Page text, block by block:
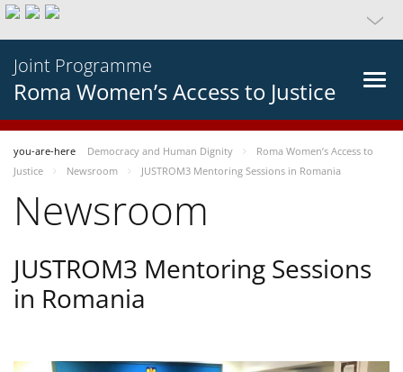
Joint Programme
Roma Women’s Access to Justice
you-are-here Democracy and Human Dignity
Roma Women’s Access to
Justice
Newsroom JUSTROM3 Mentoring Sessions in Romania
Newsroom
JUSTROM3 Mentoring Sessions
in Romania